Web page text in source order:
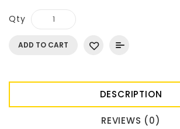
Qty
ADD TO CART
DESCRIPTION
REVIEWS (0)